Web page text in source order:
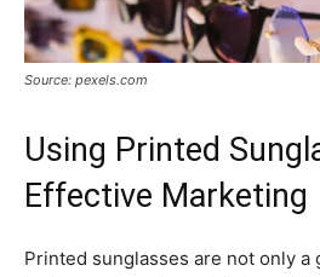
Source: pexels.com
Using Printed
Effective Marketing
Printed sunglasses are not only a